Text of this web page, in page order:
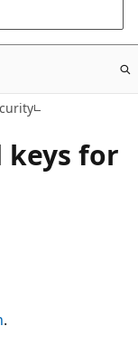
keys for
.